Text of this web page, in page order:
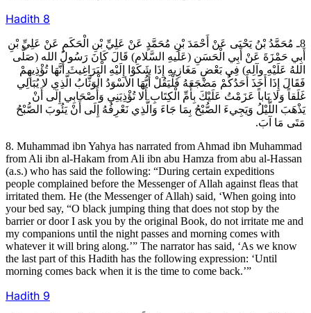
Hadith 8
8ـ مُحَمَّدُ بْنُ يَحْيَى عَنْ أَحْمَدَ بْنِ مُحَمَّدٍ عَنْ عَلِيِّ بْنِ الْحَكَمِ عَنْ عَلِيِّ بْنِ
أَبِي حَمْزَةَ عَنْ أَبِي الْحَسَنِ (عَلَيهِ السَّلام) قَالَ كَانَ رَسُولُ الله (صَلَّى
اللهُ عَلَيْهِ وآلِه) فِي بَعْضِ مَغَازِيهِ إِذَا شَكَوْا إِلَيْهِ الْبَرَاغِيثَ أَنَّهَا تُؤْذِيهِمْ
فَقَالَ إِذَا أَخَذَ أَحَدُكُمْ مَضْجَعَهُ فَلْيَقُلْ أَيُّهَا الأسْوَدُ الْوَثَّابُ الَّذِي لا يُبَالِي
غَلَقاً وَلا بَاباً عَزَمْتُ عَلَيْكَ بِأُمِّ الْكِتَابِ أَلا تُؤْذِيَنِي وَأَصْحَابِي إِلَى أَنْ
يَذْهَبَ اللَّيْلُ وَيَجِي‏ءَ الصُّبْحُ بِمَا جَاءَ وَالَّذِي نَعْرِفُهُ إِلَى أَنْ يَئُوبَ الصُّبْحُ
مَتَى مَا آبَ.
8. Muhammad ibn Yahya has narrated from Ahmad ibn Muhammad
from Ali ibn al-Hakam from Ali ibn abu Hamza from abu al-Hassan
(a.s.) who has said the following: “During certain expeditions
people complained before the Messenger of Allah against fleas that
irritated them. He (the Messenger of Allah) said, ‘When going into
your bed say, “O black jumping thing that does not stop by the
barrier or door I ask you by the original Book, do not irritate me and
my companions until the night passes and morning comes with
whatever it will bring along.’” The narrator has said, ‘As we know
the last part of this Hadith has the following expression: ‘Until
morning comes back when it is the time to come back.’”
Hadith 9